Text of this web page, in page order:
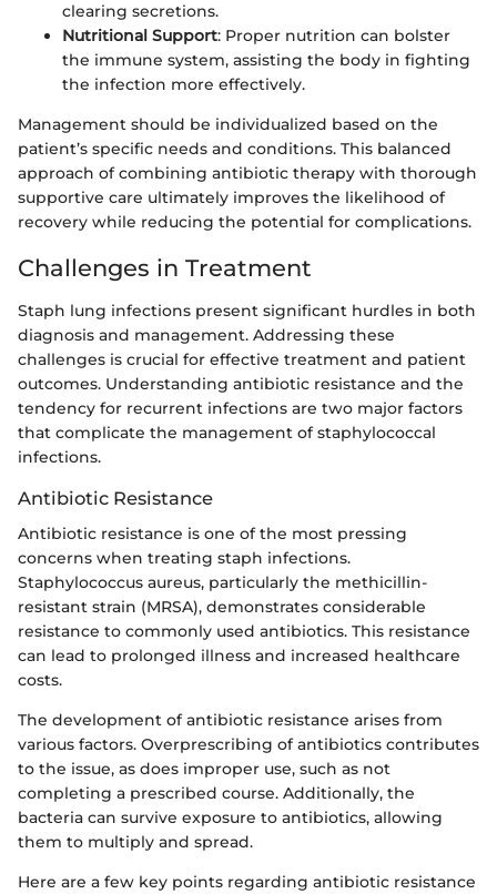
clearing secretions.
Nutritional Support: Proper nutrition can bolster
the immune system, assisting the body in fighting
the infection more effectively.
Management should be individualized based on the
patient’s specific needs and conditions. This balanced
approach of combining antibiotic therapy with thorough
supportive care ultimately improves the likelihood of
recovery while reducing the potential for complications.
Challenges in Treatment
Staph lung infections present significant hurdles in both
diagnosis and management. Addressing these
challenges is crucial for effective treatment and patient
outcomes. Understanding antibiotic resistance and the
tendency for recurrent infections are two major factors
that complicate the management of staphylococcal
infections.
Antibiotic Resistance
Antibiotic resistance is one of the most pressing
concerns when treating staph infections.
Staphylococcus aureus, particularly the methicillin-
resistant strain (MRSA), demonstrates considerable
resistance to commonly used antibiotics. This resistance
can lead to prolonged illness and increased healthcare
costs.
The development of antibiotic resistance arises from
various factors. Overprescribing of antibiotics contributes
to the issue, as does improper use, such as not
completing a prescribed course. Additionally, the
bacteria can survive exposure to antibiotics, allowing
them to multiply and spread.
Here are a few key points regarding antibiotic resistance